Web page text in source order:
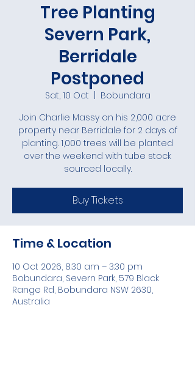
Tree Planting
Severn Park,
Berridale
Postponed
Sat, 10 Oct
Bobundara
Join Charlie Massy on his 2,000 acre
property near Berridale for 2 days of
planting. 1,000 trees will be planted
over the weekend with tube stock
sourced locally.
Buy Tickets
Time & Location
10 Oct 2026, 8:30 am – 3:30 pm
Bobundara, Severn Park, 579 Black
Range Rd, Bobundara NSW 2630,
Australia